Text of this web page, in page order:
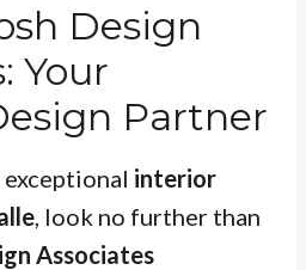
Design
Your
Partner
interior
, look no further than
Associates